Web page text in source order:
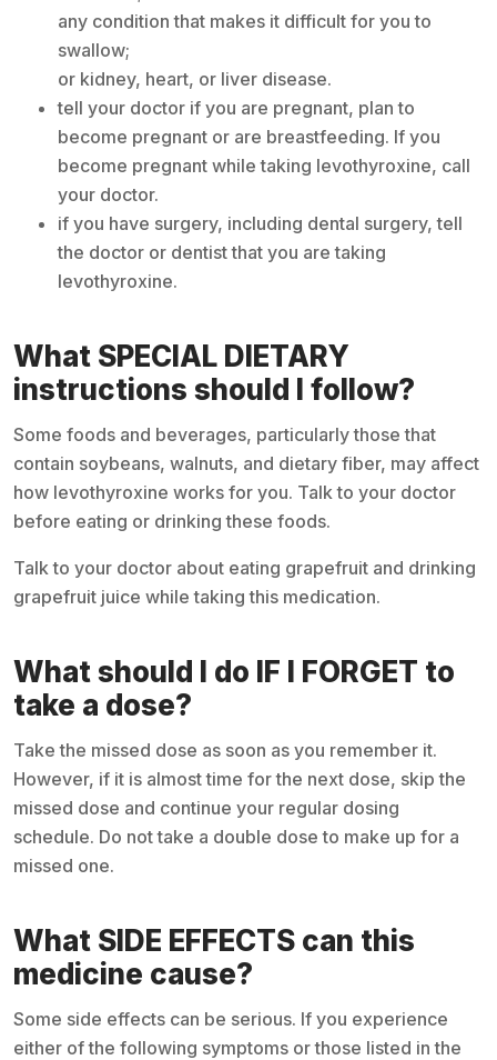
any condition that makes it difficult for you to
swallow;
or kidney, heart, or liver disease.
tell your doctor if you are pregnant, plan to
become pregnant or are breastfeeding. If you
become pregnant while taking levothyroxine, call
your doctor.
if you have surgery, including dental surgery, tell
the doctor or dentist that you are taking
levothyroxine.
What SPECIAL DIETARY
instructions should I follow?
Some foods and beverages, particularly those that
contain soybeans, walnuts, and dietary fiber, may affect
how levothyroxine works for you. Talk to your doctor
before eating or drinking these foods.
Talk to your doctor about eating grapefruit and drinking
grapefruit juice while taking this medication.
What should I do IF I FORGET to
take a dose?
Take the missed dose as soon as you remember it.
However, if it is almost time for the next dose, skip the
missed dose and continue your regular dosing
schedule. Do not take a double dose to make up for a
missed one.
What SIDE EFFECTS can this
medicine cause?
Some side effects can be serious. If you experience
either of the following symptoms or those listed in the